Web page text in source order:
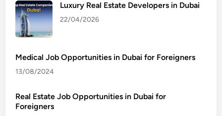
Luxury Real Estate Developers in Dubai
22/04/2026
Medical Job Opportunities in Dubai for Foreigners
13/08/2024
Real Estate Job Opportunities in Dubai for
Foreigners